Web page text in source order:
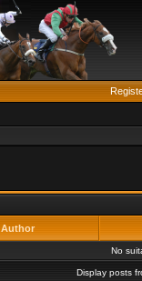
Author
No
Display posts